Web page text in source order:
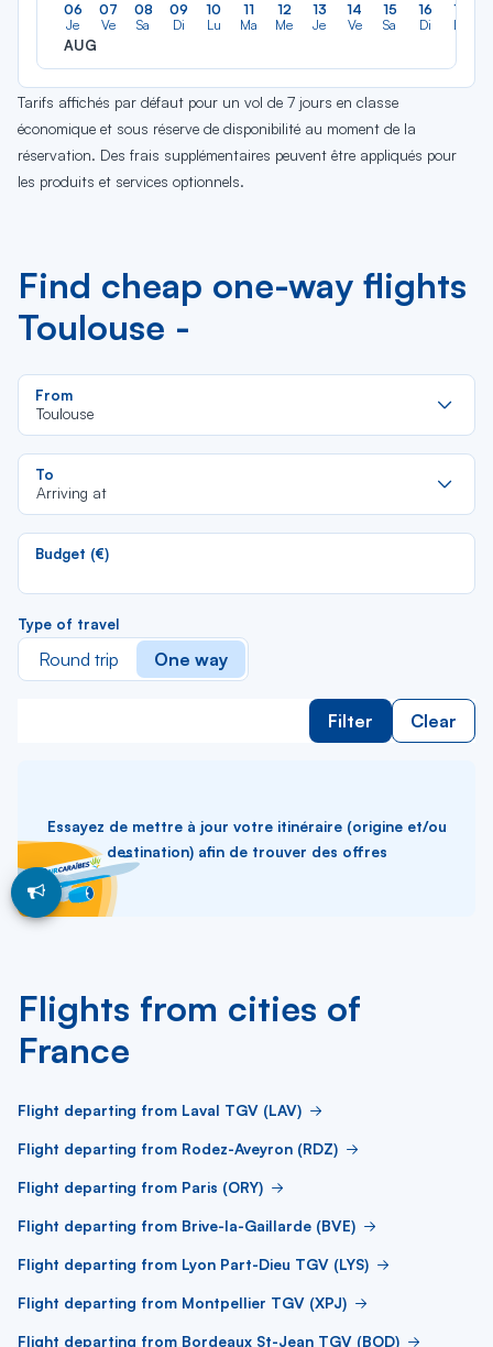
06
Je
AUG
07
Ve
08
Sa
09
Di
10
Lu
11
Ma
12
Me
13
Je
14
Ve
15
Sa
16
Di
17
Lu
Tarifs affichés par défaut pour un vol de 7 jours en classe
économique et sous réserve de disponibilité au moment de la
réservation. Des frais supplémentaires peuvent être appliqués pour
les produits et services optionnels.
Find cheap one-way flights
Toulouse -
From
Toulouse
To
Arriving at
Budget (€)
Type of travel
Round trip One way
Filter Clear
Essayez de mettre à jour votre itinéraire (origine et/ou
destination) afin de trouver des offres
Flights from cities of
France
Flight departing from Laval TGV (LAV)
Flight departing from Rodez-Aveyron (RDZ)
Flight departing from Paris (ORY)
Flight departing from Brive-la-Gaillarde (BVE)
Flight departing from Lyon Part-Dieu TGV (LYS)
Flight departing from Montpellier TGV (XPJ)
Flight departing from Bordeaux St-Jean TGV (BOD)